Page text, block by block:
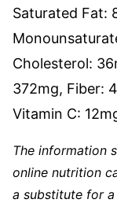
Saturated Fat:
Cholesterol: 36
372mg, Fiber: 4
Vitamin C: 12
The information shown is an estimate provided by an
online nutrition
a substitute for a